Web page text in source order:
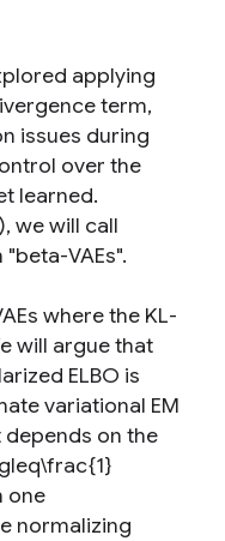
applying
term,
issues during
over the
learned.
we will call
VAEs".
where the KL-
will argue that
ELBO is
variational EM
on the
one
normalizing